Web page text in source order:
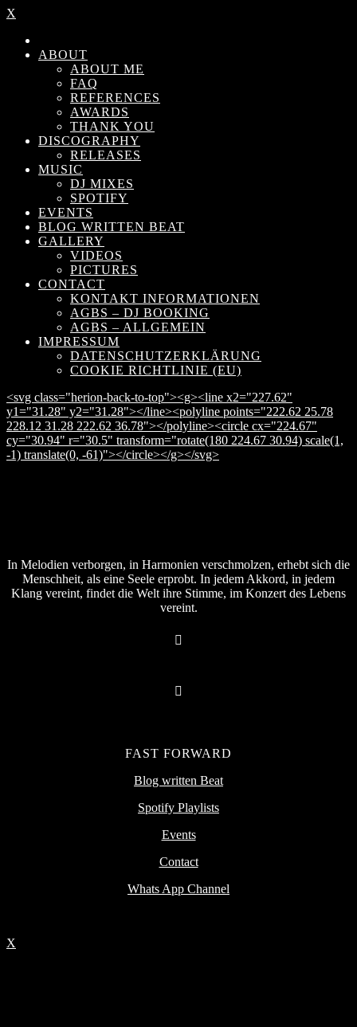
X
ABOUT
ABOUT ME
FAQ
REFERENCES
AWARDS
THANK YOU
DISCOGRAPHY
RELEASES
MUSIC
DJ MIXES
SPOTIFY
EVENTS
BLOG WRITTEN BEAT
GALLERY
VIDEOS
PICTURES
CONTACT
KONTAKT INFORMATIONEN
AGBS – DJ BOOKING
AGBS – ALLGEMEIN
IMPRESSUM
DATENSCHUTZERKLÄRUNG
COOKIE RICHTLINIE (EU)
<svg class="herion-back-to-top"><g><line x2="227.62"
y1="31.28" y2="31.28"></line><polyline points="222.62 25.78
228.12 31.28 222.62 36.78"></polyline><circle cx="224.67"
cy="30.94" r="30.5" transform="rotate(180 224.67 30.94) scale(1,
-1) translate(0, -61)"></circle></g></svg>
In Melodien verborgen, in Harmonien verschmolzen, erhebt sich die
Menschheit, als eine Seele erprobt. In jedem Akkord, in jedem
Klang vereint, findet die Welt ihre Stimme, im Konzert des Lebens
vereint.
FAST FORWARD
Blog written Beat
Spotify Playlists
Events
Contact
Whats App Channel
X